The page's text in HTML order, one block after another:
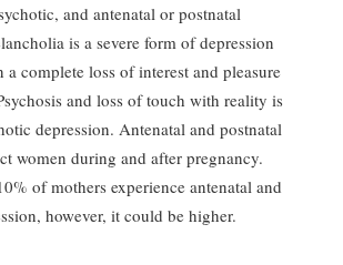
and antenatal or postnatal
is a severe form of depression
a complete loss of interest and pleasure
and loss of touch with reality is
depression. Antenatal and postnatal
women during and after pregnancy.
of mothers experience antenatal and
however, it could be higher.